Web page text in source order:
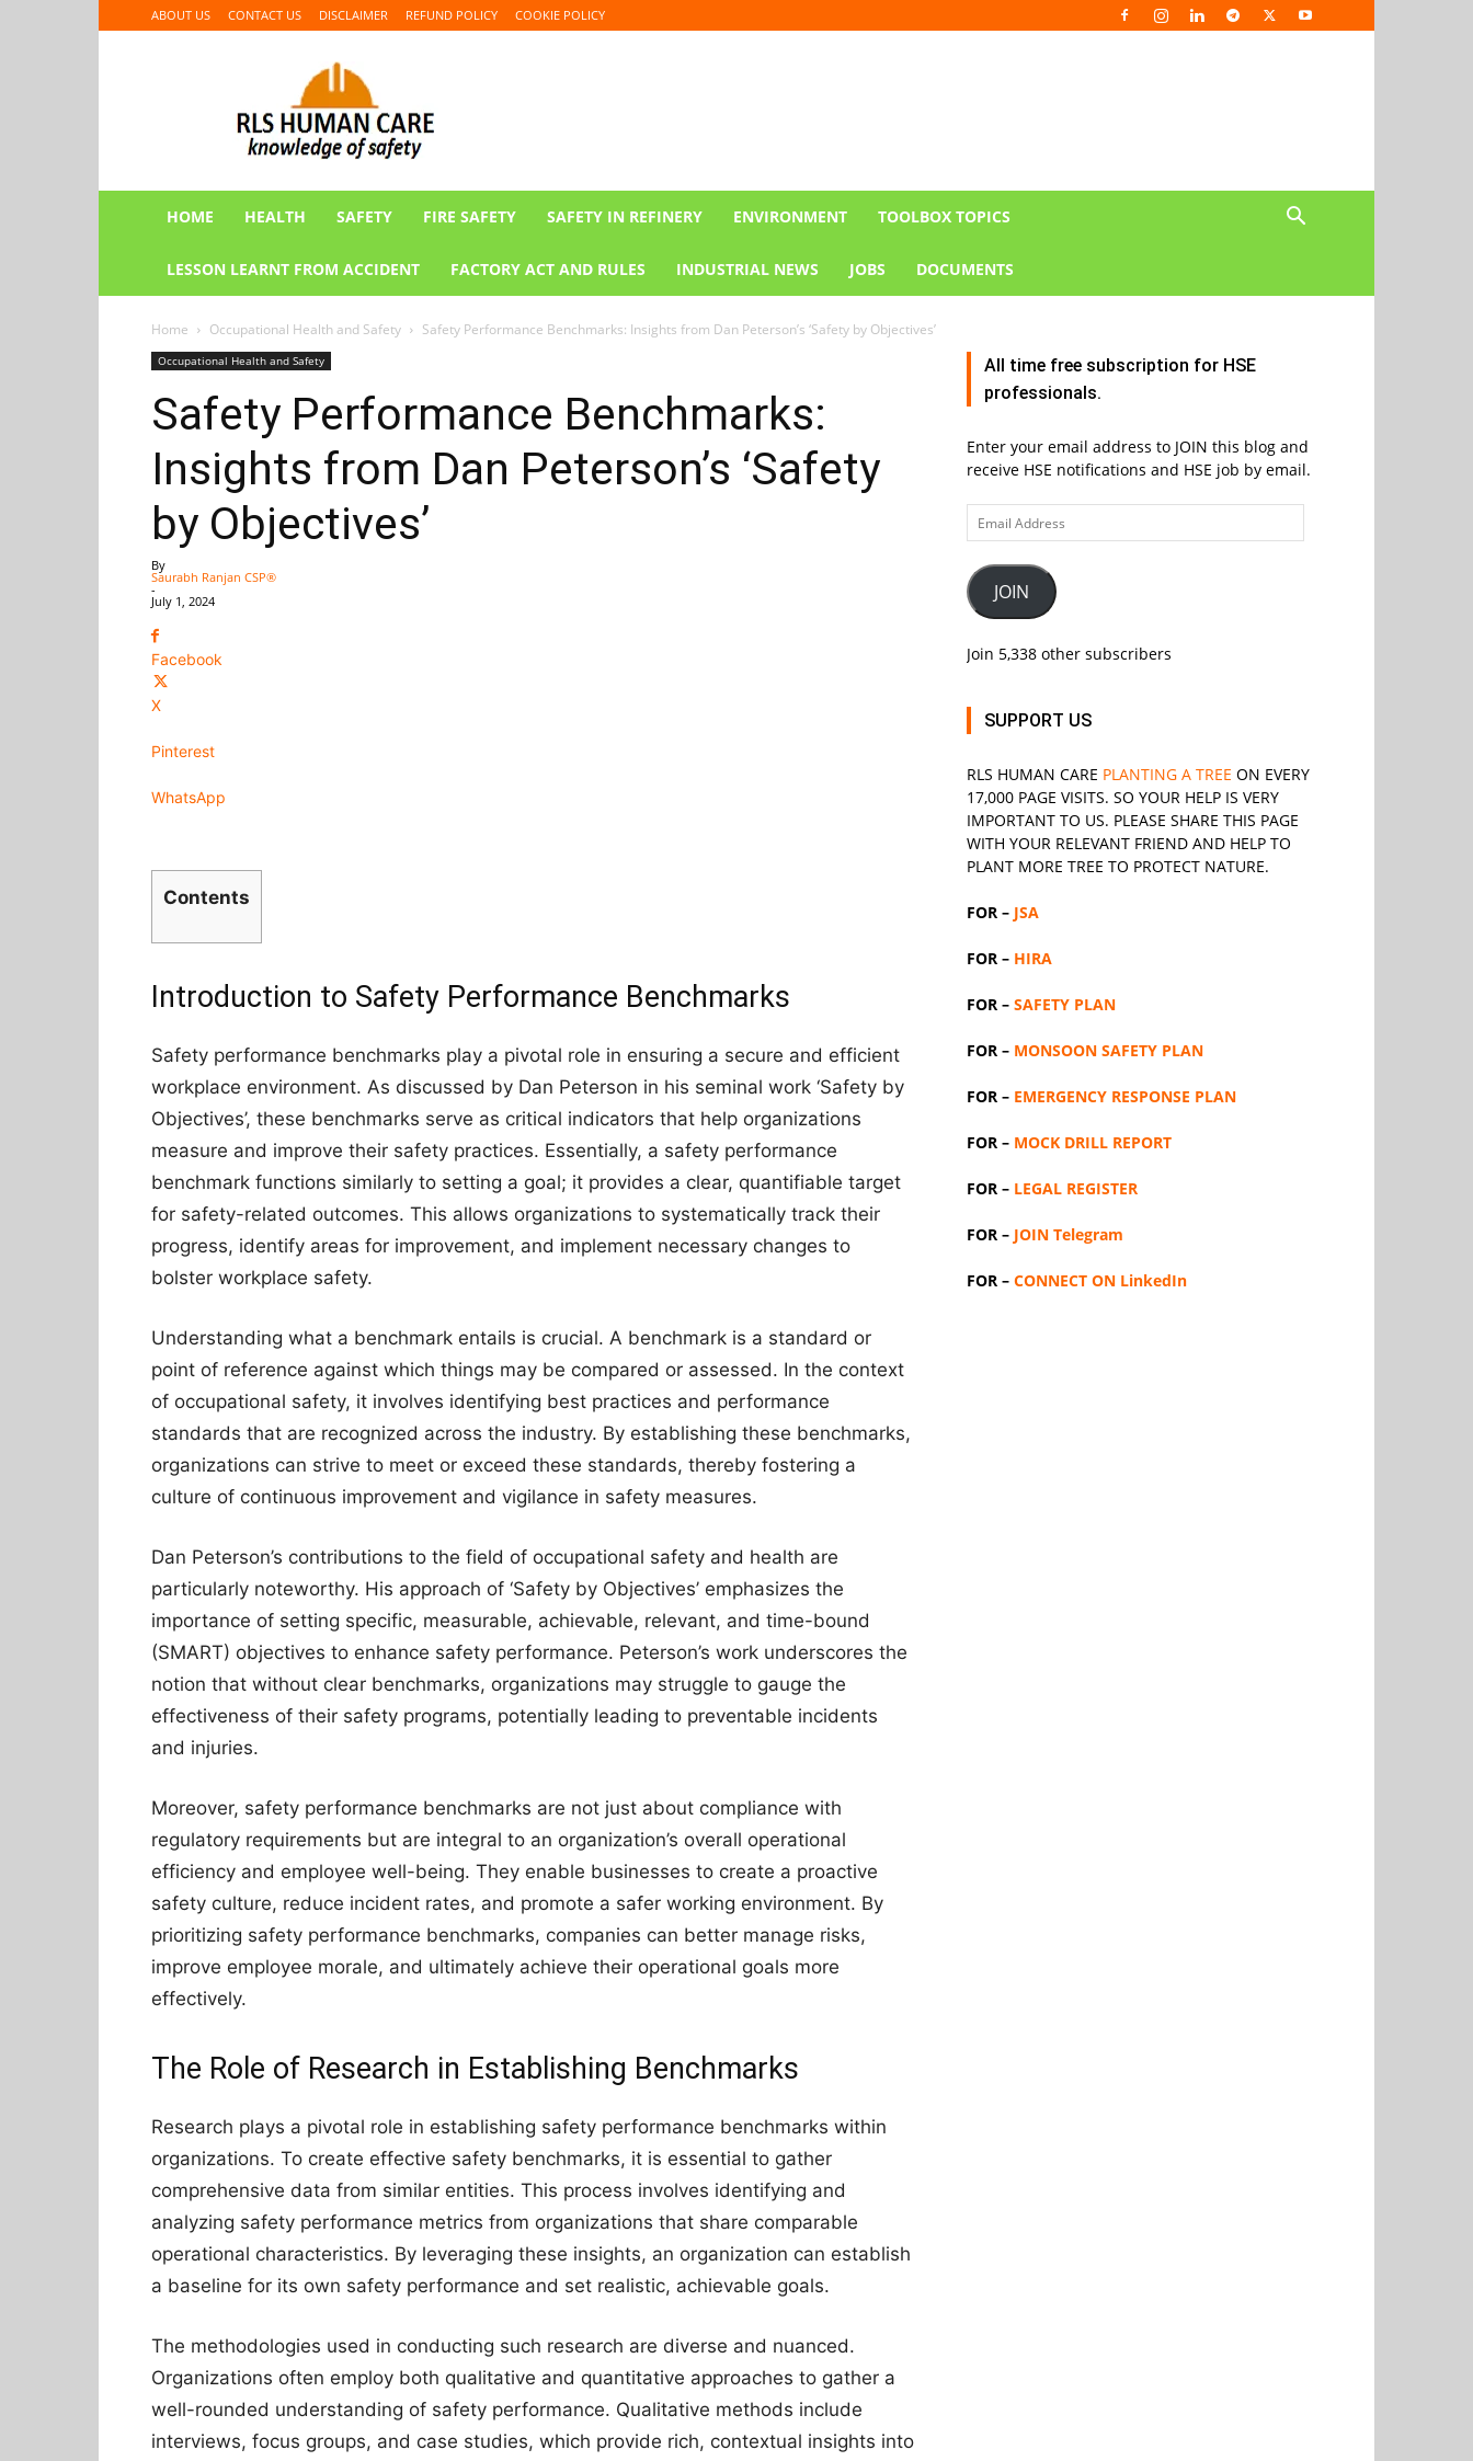
ABOUT US CONTACT US DISCLAIMER REFUND POLICY COOKIE POLICY
CARE
HOME HEALTH SAFETY FIRE SAFETY SAFETY IN REFINERY ENVIRONMENT TOOLBOX TOPICS
LESSON LEARNT FROM ACCIDENT FACTORY ACT AND RULES INDUSTRIAL NEWS JOBS DOCUMENTS
Home Occupational Health and Safety Safety Performance Benchmarks: Insights from Dan Peterson’s ‘Safety by Objectives’
Occupational Health and Safety
Safety Performance Benchmarks:
Insights from Dan Peterson’s ‘Safety
by Objectives’
By
Saurabh Ranjan CSP®
-
July 1, 2024
Facebook
X
Pinterest
WhatsApp
Contents
Introduction to Safety Performance Benchmarks
Safety performance benchmarks play a pivotal role in ensuring a secure and efficient
workplace environment. As discussed by Dan Peterson in his seminal work ‘Safety by
Objectives’, these benchmarks serve as critical indicators that help organizations
measure and improve their safety practices. Essentially, a safety performance
benchmark functions similarly to setting a goal; it provides a clear, quantifiable target
for safety-related outcomes. This allows organizations to systematically track their
progress, identify areas for improvement, and implement necessary changes to
bolster workplace safety.
Understanding what a benchmark entails is crucial. A benchmark is a standard or
point of reference against which things may be compared or assessed. In the context
of occupational safety, it involves identifying best practices and performance
standards that are recognized across the industry. By establishing these benchmarks,
organizations can strive to meet or exceed these standards, thereby fostering a
culture of continuous improvement and vigilance in safety measures.
Dan Peterson’s contributions to the field of occupational safety and health are
particularly noteworthy. His approach of ‘Safety by Objectives’ emphasizes the
importance of setting specific, measurable, achievable, relevant, and time-bound
(SMART) objectives to enhance safety performance. Peterson’s work underscores the
notion that without clear benchmarks, organizations may struggle to gauge the
effectiveness of their safety programs, potentially leading to preventable incidents
and injuries.
Moreover, safety performance benchmarks are not just about compliance with
regulatory requirements but are integral to an organization’s overall operational
efficiency and employee well-being. They enable businesses to create a proactive
safety culture, reduce incident rates, and promote a safer working environment. By
prioritizing safety performance benchmarks, companies can better manage risks,
improve employee morale, and ultimately achieve their operational goals more
effectively.
The Role of Research in Establishing Benchmarks
Research plays a pivotal role in establishing safety performance benchmarks within
organizations. To create effective safety benchmarks, it is essential to gather
comprehensive data from similar entities. This process involves identifying and
analyzing safety performance metrics from organizations that share comparable
operational characteristics. By leveraging these insights, an organization can establish
a baseline for its own safety performance and set realistic, achievable goals.
The methodologies used in conducting such research are diverse and nuanced.
Organizations often employ both qualitative and quantitative approaches to gather a
well-rounded understanding of safety performance. Qualitative methods include
interviews, focus groups, and case studies, which provide rich, contextual insights into
All time free subscription for HSE
professionals.
Enter your email address to JOIN this blog and
receive HSE notifications and HSE job by email.
Email
Address
JOIN
Join 5,338 other subscribers
SUPPORT US
RLS HUMAN CARE PLANTING A TREE ON EVERY
17,000 PAGE VISITS. SO YOUR HELP IS VERY
IMPORTANT TO US. PLEASE SHARE THIS PAGE
WITH YOUR RELEVANT FRIEND AND HELP TO
PLANT MORE TREE TO PROTECT NATURE.
FOR – JSA
FOR – HIRA
FOR – SAFETY PLAN
FOR – MONSOON SAFETY PLAN
FOR – EMERGENCY RESPONSE PLAN
FOR – MOCK DRILL REPORT
FOR – LEGAL REGISTER
FOR – JOIN Telegram
FOR – CONNECT ON LinkedIn